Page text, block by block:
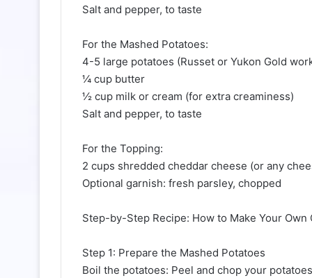
Salt and pepper, to taste
For the Mashed Potatoes:
4-5 large potatoes (Russet or Yukon Gold
¼ cup butter
½ cup milk or cream (for extra creaminess)
Salt and pepper, to taste
For the Topping:
2 cups shredded cheddar cheese (or any
Optional garnish: fresh parsley, chopped
Step-by-Step Recipe: How to Make Your
Step 1: Prepare the Mashed Potatoes
Boil the potatoes: Peel and chop your